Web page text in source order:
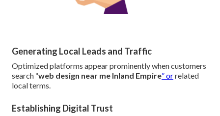
Generating Local Leads and Traffic
Optimized platforms appear prominently when customers
search “web design near me Inland Empire” orrelated
local terms.
Establishing Digital Trust